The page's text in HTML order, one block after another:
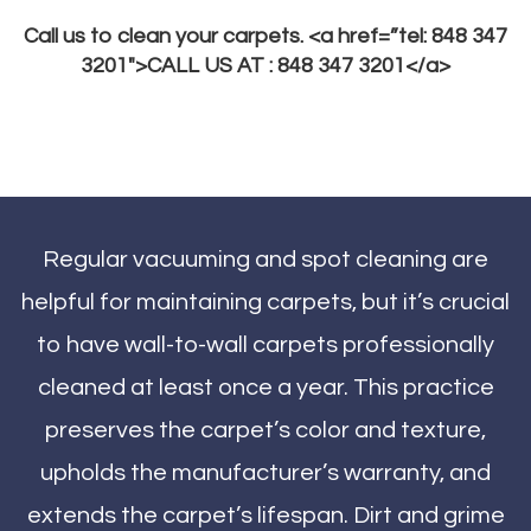
Call us to clean your carpets. <a href=”tel: 848 347
3201″>CALL US AT : 848 347 3201</a>
Regular vacuuming and spot cleaning are
helpful for maintaining carpets, but it’s crucial
to have wall-to-wall carpets professionally
cleaned at least once a year. This practice
preserves the carpet’s color and texture,
upholds the manufacturer’s warranty, and
extends the carpet’s lifespan. Dirt and grime